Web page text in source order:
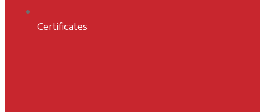
Certificates